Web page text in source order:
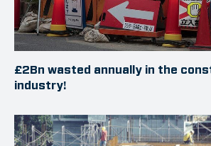
£2Bn wasted annually in the
industry!